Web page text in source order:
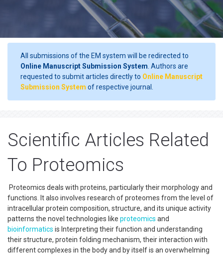
All submissions of the EM system will be redirected to
Online Manuscript Submission System . Authors are
requested to submit articles directly to Online Manuscript
Submission System of respective journal.
Scientific Articles Related
To Proteomics
Proteomics deals with proteins, particularly their morphology and
functions. It also involves research of proteomes from the level of
intracellular protein composition, structure, and its unique activity
patterns the novel technologies like proteomics and
bioinformatics is Interpreting their function and understanding
their structure, protein folding mechanism, their interaction with
different complexes in the body and by itself is an overwhelming